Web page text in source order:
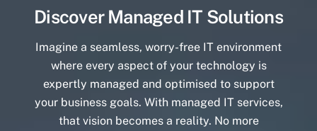
Discover Managed IT Solutions
Imagine a seamless, worry-free IT environment
where every aspect of your technology is
expertly managed and optimised to support
your business goals. With managed IT services,
that vision becomes a reality. No more